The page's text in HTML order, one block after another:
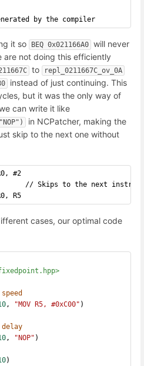
by the compiler
it so BEQ 0x021166A0 will never
are not doing this efficiently
to repl_0211667C_ov_0A
instead of just continuing. This
but it was the only way of
can write it like
in NCPatcher, making the
skip to the next one without
#2
// Skips to the next
R5
cases, our optimal code
, "MOV R5, #0xC00" )
, "NOP" )
)